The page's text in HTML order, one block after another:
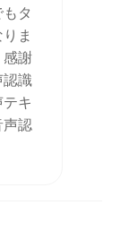
タ
ま
感謝
認識
キ
声認